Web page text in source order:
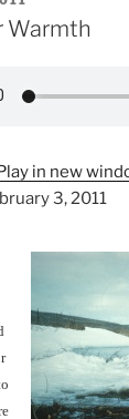
Warmth
in new
3, 2011